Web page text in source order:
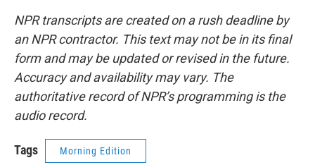
NPR transcripts are created on a rush deadline by
an NPR contractor. This text may not be in its final
form and may be updated or revised in the future.
Accuracy and availability may vary. The
authoritative record of NPR’s programming is the
audio record.
Tags Morning Edition